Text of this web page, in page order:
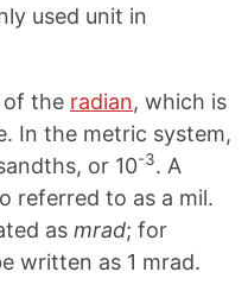
used unit in
of the radian, which is
In the metric system,
or 10-3. A
referred to as a mil.
as mrad; for
written as 1 mrad.